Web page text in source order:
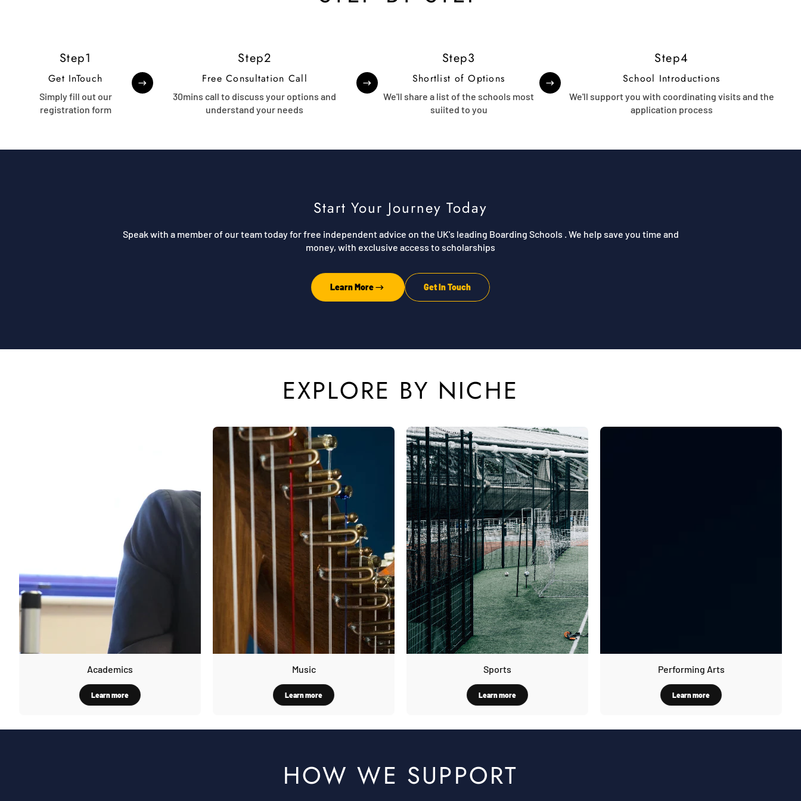
Step1
Get InTouch
Simply fill out our
registration form
Step2
Free Consultation Call
30mins call to discuss your options and
understand your needs
Step3
Shortlist of Options
We'll share a list of the schools most
suiited to you
Step4
School Introductions
We'll support you with coordinating visits and the
application process
Start Your Journey Today
Speak with a member of our team today for free independent advice on the UK's leading Boarding Schools . We help save you time and
money, with exclusive access to scholarships
Learn More Get In Touch
EXPLORE BY NICHE
Academics
Learn more
Music
Learn more
Sports
Learn more
Performing Arts
Learn more
HOW WE SUPPORT